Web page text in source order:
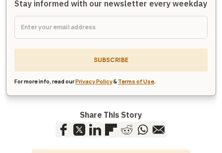
Stay informed with our newsletter every weekday
SUBSCRIBE
For more info, read ourPrivacy Policy& Terms of Use.
Share This Story